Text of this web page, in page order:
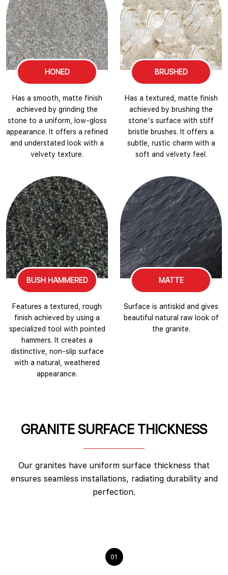
HONED
Has a smooth, matte finish
achieved by grinding the
stone to a uniform, low-gloss
appearance. It offers a refined
and understated look with a
velvety texture.
BRUSHED
Has a textured, matte finish
achieved by brushing the
stone's surface with stiff
bristle brushes. It offers a
subtle, rustic charm with a
soft and velvety feel.
BUSH HAMMERED
Features a textured, rough
finish achieved by using a
specialized tool with pointed
hammers. It creates a
distinctive, non-slip surface
with a natural, weathered
appearance.
MATTE
Surface is antiskid and gives
beautiful natural raw look of
the granite.
GRANITE SURFACE THICKNESS
Our granites have uniform surface thickness that
ensures seamless installations, radiating durability and
perfection.
01